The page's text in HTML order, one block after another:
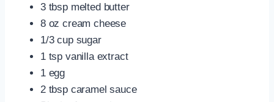
3 tbsp melted butter
8 oz cream cheese
1/3 cup sugar
1 tsp vanilla extract
1 egg
2 tbsp caramel sauce